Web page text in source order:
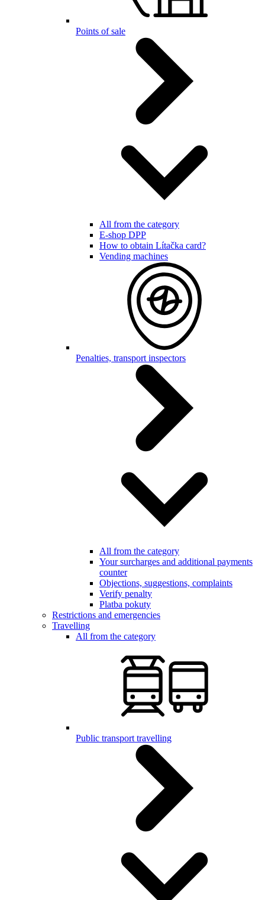
Points of sale
All from the category
E-shop DPP
How to obtain Lítačka card?
Vending machines
Penalties, transport inspectors
All from the category
Your surcharges and additional payments
counter
Objections, suggestions, complaints
Verify penalty
Platba pokuty
Restrictions and emergencies
Travelling
All from the category
Public transport travelling